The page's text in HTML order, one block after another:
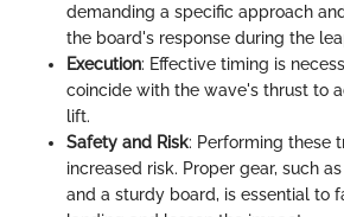
demanding a specific approach
the board's response during the
Execution: Effective timing is
coincide with the wave's thrust to
lift.
Safety and Risk: Performing these
increased risk. Proper gear, such
and a sturdy board, is essential to